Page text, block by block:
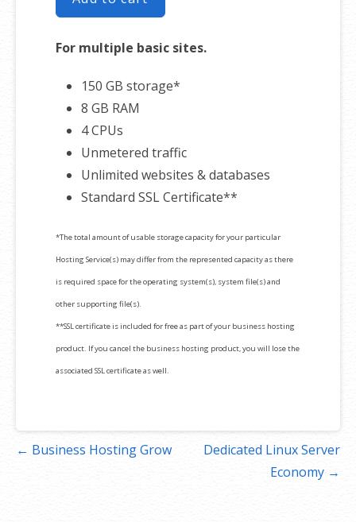
For multiple basic sites.
150 GB storage*
8 GB RAM
4 CPUs
Unmetered traffic
Unlimited websites & databases
Standard SSL Certificate**
*The total amount of usable storage capacity for your particular
Hosting Service(s) may differ from the represented capacity as there
is required space for the operating system(s), system file(s) and
other supporting file(s).
**SSL certificate is included for free as part of your business hosting
product. If you cancel the business hosting product, you will lose the
associated SSL certificate as well.
Post← Business Hosting Grow
Dedicated Linux Server
Economy →